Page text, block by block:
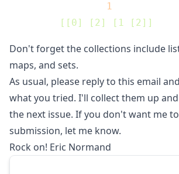
1
[[0] [2] [1 [2]]
Don't forget the collections include
maps, and sets.
As usual, please reply to this email
what you tried. I'll collect them up
the next issue. If you don't want me
submission, let me know.
Rock on! Eric Normand